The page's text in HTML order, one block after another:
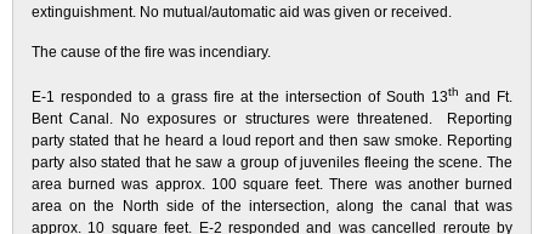
extinguishment. No mutual/automatic aid was given or received.
The cause of the fire was incendiary.
E-1 responded to a grass fire at the intersection of South 13th and Ft.
Bent Canal. No exposures or structures were threatened. Reporting
party stated that he heard a loud report and then saw smoke. Reporting
party also stated that he saw a group of juveniles fleeing the scene. The
area burned was approx. 100 square feet. There was another burned
area on the North side of the intersection, along the canal that was
approx. 10 square feet. E-2 responded and was cancelled reroute by